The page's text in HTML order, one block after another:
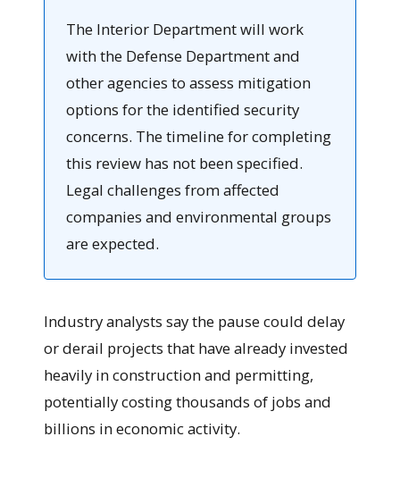
The Interior Department will work
with the Defense Department and
other agencies to assess mitigation
options for the identified security
concerns. The timeline for completing
this review has not been specified.
Legal challenges from affected
companies and environmental groups
are expected.
Industry analysts say the pause could delay
or derail projects that have already invested
heavily in construction and permitting,
potentially costing thousands of jobs and
billions in economic activity.